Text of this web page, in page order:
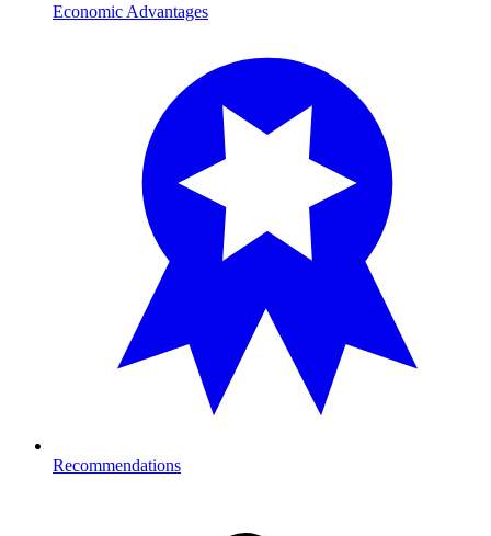
Economic Advantages
Recommendations